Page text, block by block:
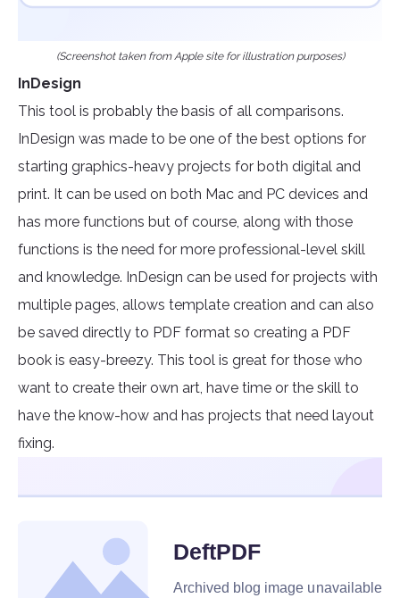
(Screenshot taken from Apple site for illustration purposes)
InDesign
This tool is probably the basis of all comparisons.
InDesign was made to be one of the best options for
starting graphics-heavy projects for both digital and
print. It can be used on both Mac and PC devices and
has more functions but of course, along with those
functions is the need for more professional-level skill
and knowledge. InDesign can be used for projects with
multiple pages, allows template creation and can also
be saved directly to PDF format so creating a PDF
book is easy-breezy. This tool is great for those who
want to create their own art, have time or the skill to
have the know-how and has projects that need layout
fixing.